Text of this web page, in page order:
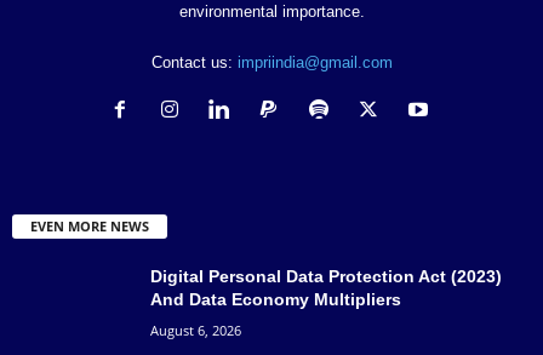
environmental importance.
Contact us: impriindia@gmail.com
EVEN MORE NEWS
Digital Personal Data Protection Act (2023)
And Data Economy Multipliers
August 6, 2026